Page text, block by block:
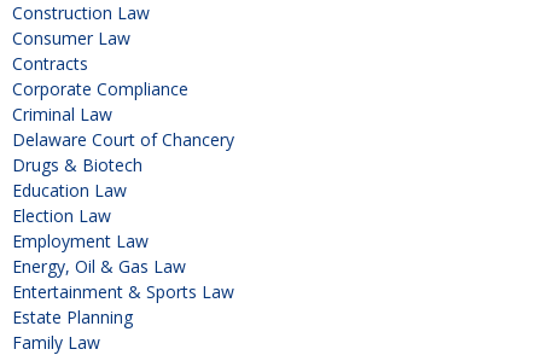
Construction Law
Consumer Law
Contracts
Corporate Compliance
Criminal Law
Delaware Court of Chancery
Drugs & Biotech
Education Law
Election Law
Employment Law
Energy, Oil & Gas Law
Entertainment & Sports Law
Estate Planning
Family Law